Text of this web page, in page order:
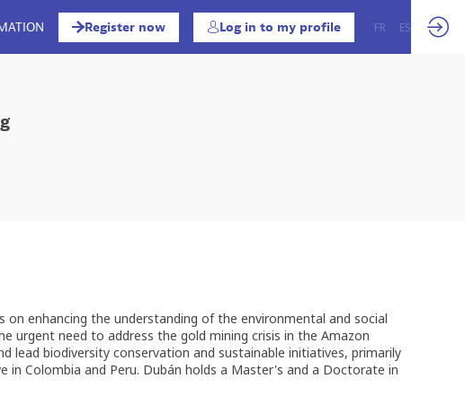
Register now Log in to my profile FR ES
enhancing the understanding of the environmental and social
urgent need to address the gold mining crisis in the Amazon
lead biodiversity conservation and sustainable initiatives, primarily
in Colombia and Peru. Dubán holds a Master's and a Doctorate in